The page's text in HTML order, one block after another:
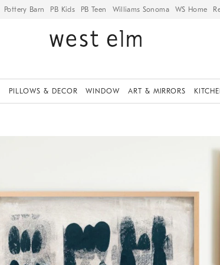
Pottery Barn PB Kids PB Teen Williams Sonoma WS Home
PILLOWS & DECOR WINDOW ART & MIRRORS